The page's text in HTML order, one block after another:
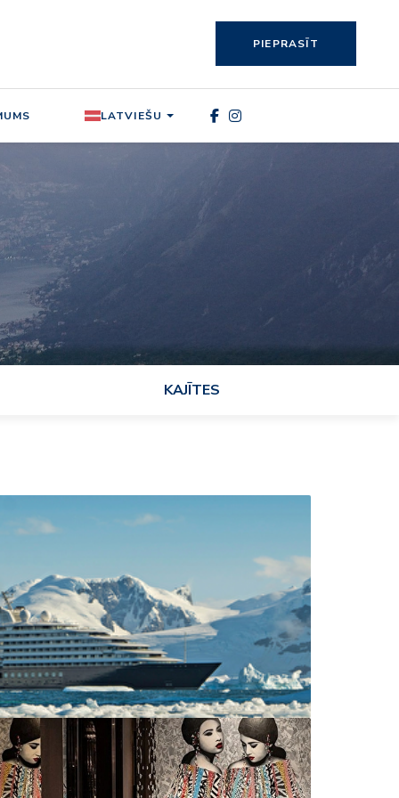
PIEPRASĪT
LATVIEŠU
KAJĪTES